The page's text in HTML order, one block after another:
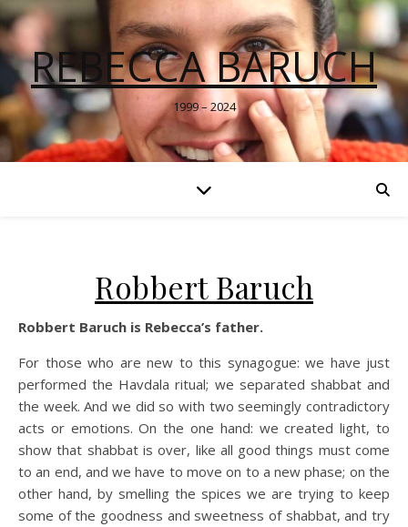
REBECCA BARUCH
1999 – 2024
Robbert Baruch
Robbert Baruch is Rebecca’s father.
For those who are new to this synagogue: we have just
performed the Havdala ritual; we separated shabbat and
the week. And we did so with two seemingly contradictory
acts or emotions. On the one hand: we created light, to
show that shabbat is over, like all good things must come
to an end, and we have to move on to a new phase; on the
other hand, by smelling the spices we are trying to keep
some of the goodness and sweetness of shabbat, and try